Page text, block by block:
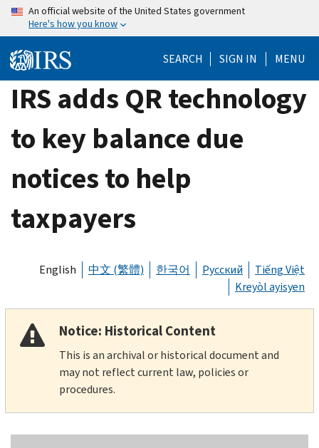
Skip
content
An official website of the United States government
Here's how you know
SEARCH SIGN IN MENU
IRS adds QR technology
to key balance due
notices to help
taxpayers
English 中文 (繁體) 한국어 Русский
Tiếng Việt
Kreyòl ayisyen
Notice: Historical Content
This is an archival or historical document and
may not reflect current law, policies or
procedures.